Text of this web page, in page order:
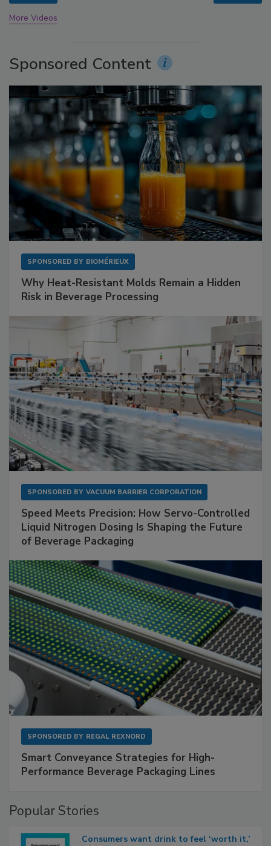
More Videos
Sponsored Content
SPONSORED BY BIOMÉRIEUX
Why Heat-Resistant Molds Remain a Hidden
Risk in Beverage Processing
SPONSORED BY VACUUM BARRIER CORPORATION
Speed Meets Precision: How Servo-Controlled
Liquid Nitrogen Dosing Is Shaping the Future
of Beverage Packaging
SPONSORED BY REGAL REXNORD
Smart Conveyance Strategies for High-
Performance Beverage Packaging Lines
Popular Stories
Consumers want drink to feel ‘worth it,’